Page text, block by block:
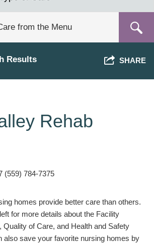
Results SHARE
Rehab
(559) 784-7375
homes provide better care than others.
for more details about the Facility
Quality of Care, and Health and Safety
also save your favorite nursing homes by